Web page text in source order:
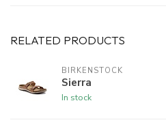
RELATED PRODUCTS
BIRKENSTOCK
Sierra
In stock